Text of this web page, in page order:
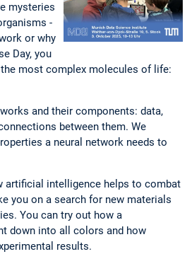
mysteries
-
or why
Day, you
most complex molecules of life:
and their components: data,
between them. We
a neural network needs to
artificial intelligence helps to combat
you on a search for new materials
You can try out how a
down into all colors and how
results.